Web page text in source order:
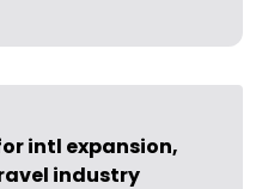
intl expansion,
industry